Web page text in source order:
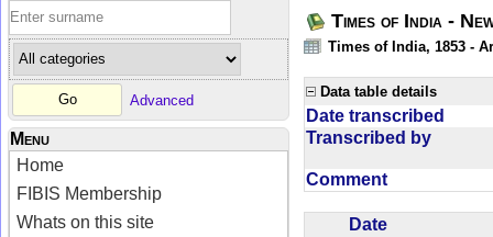
Advanced
Menu
Home
FIBIS Membership
Whats on this site
Times of India -
Times of India, 1853 -
Data table details
Date transcribed
Transcribed by
Comment
Date